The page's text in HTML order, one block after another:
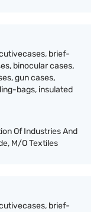
brief-
binocular cases,
gun cases,
bags, insulated
Of Industries And
M/O Textiles
brief-